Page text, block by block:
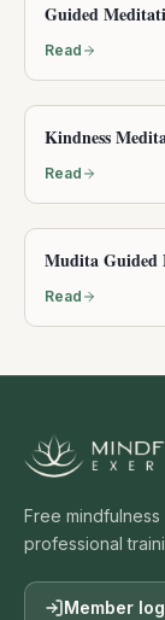
Guided
Read
Kindness
Read
Mudita Guided
Read
Free
professional
Member